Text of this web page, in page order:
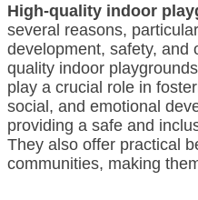
High-quality indoor
several reasons,
development, safety, and
quality indoor
play a crucial role in
social, and emotional
providing a safe and
They also offer practical
communities, making